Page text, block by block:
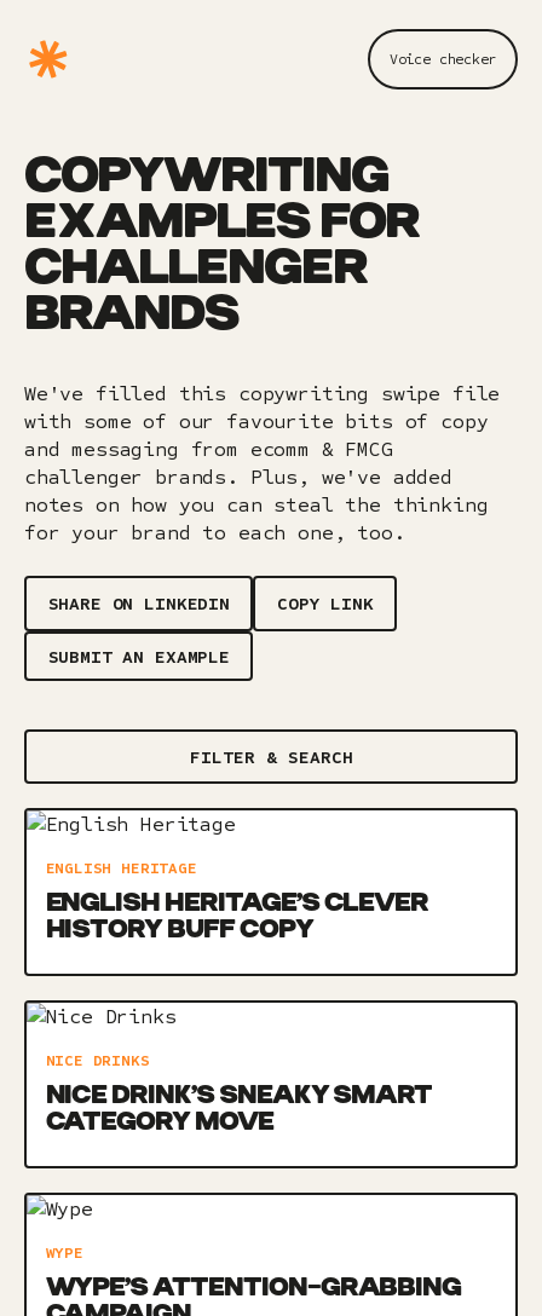
Voice checker
COPYWRITING
EXAMPLES FOR
CHALLENGER
BRANDS
We've filled this copywriting swipe file
with some of our favourite bits of copy
and messaging from ecomm & FMCG
challenger brands. Plus, we've added
notes on how you can steal the thinking
for your brand to each one, too.
SHARE ON LINKEDIN COPY LINK
SUBMIT AN EXAMPLE
FILTER & SEARCH
ENGLISH HERITAGE
ENGLISH HERITAGE’S CLEVER
HISTORY BUFF COPY
NICE DRINKS
NICE DRINK’S SNEAKY SMART
CATEGORY MOVE
WYPE
WYPE’S ATTENTION-GRABBING